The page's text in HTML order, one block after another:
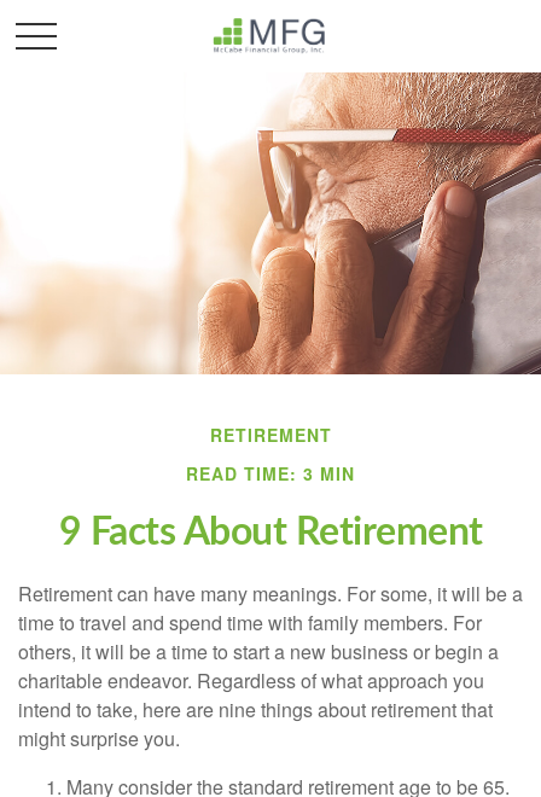
RETIREMENT
READ TIME: 3 MIN
9 Facts About Retirement
Retirement can have many meanings. For some, it will be a
time to travel and spend time with family members. For
others, it will be a time to start a new business or begin a
charitable endeavor. Regardless of what approach you
intend to take, here are nine things about retirement that
might surprise you.
Many consider the standard retirement age to be 65.